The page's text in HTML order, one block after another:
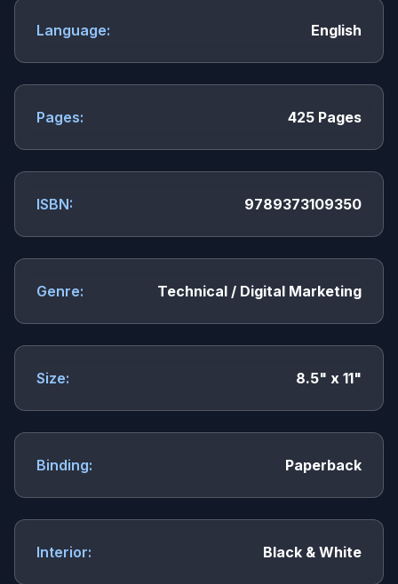
Language: English
Pages: 425 Pages
ISBN: 9789373109350
Genre: Technical / Digital Marketing
Size: 8.5" x 11"
Binding: Paperback
Interior: Black & White